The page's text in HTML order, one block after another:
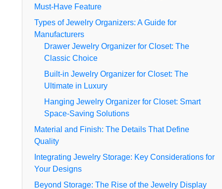
Must-Have Feature
Types of Jewelry Organizers: A Guide for
Manufacturers
Drawer Jewelry Organizer for Closet: The
Classic Choice
Built-in Jewelry Organizer for Closet: The
Ultimate in Luxury
Hanging Jewelry Organizer for Closet: Smart
Space-Saving Solutions
Material and Finish: The Details That Define
Quality
Integrating Jewelry Storage: Key Considerations for
Your Designs
Beyond Storage: The Rise of the Jewelry Display